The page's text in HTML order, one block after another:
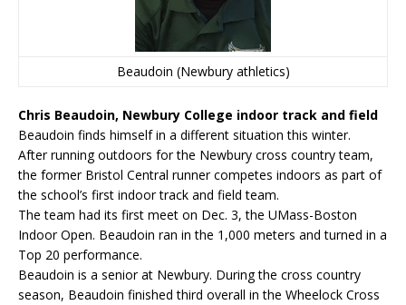
Beaudoin (Newbury athletics)
Chris Beaudoin, Newbury College indoor track and field
Beaudoin finds himself in a different situation this winter.
After running outdoors for the Newbury cross country team,
the former Bristol Central runner competes indoors as part of
the school’s first indoor track and field team.
The team had its first meet on Dec. 3, the UMass-Boston
Indoor Open. Beaudoin ran in the 1,000 meters and turned in a
Top 20 performance.
Beaudoin is a senior at Newbury. During the cross country
season, Beaudoin finished third overall in the Wheelock Cross